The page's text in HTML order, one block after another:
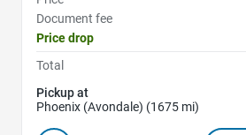
Document fee
Price drop
Total
Pickup at
Phoenix (Avondale) (1675 mi)